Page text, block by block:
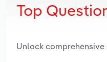
Top
Unlock